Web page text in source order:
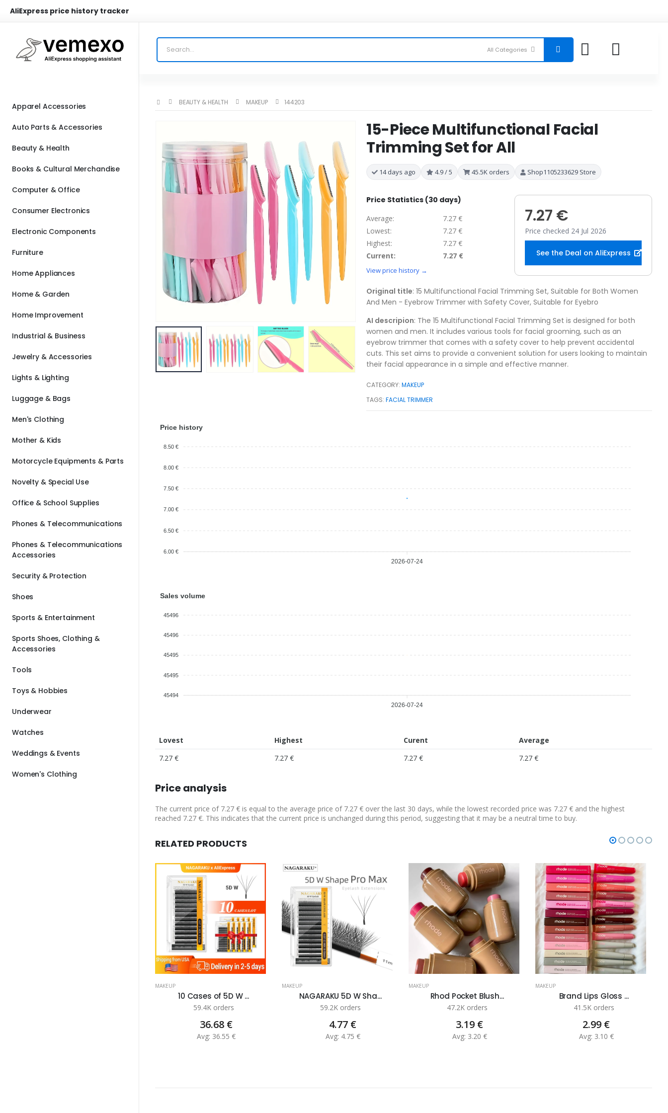
AliExpress price history tracker
Apparel Accessories
Auto Parts & Accessories
Beauty & Health
Books & Cultural Merchandise
Computer & Office
Consumer Electronics
Electronic Components
Furniture
Home Appliances
Home & Garden
Home Improvement
Industrial & Business
Jewelry & Accessories
Lights & Lighting
Luggage & Bags
Men's Clothing
Mother & Kids
Motorcycle Equipments & Parts
Novelty & Special Use
Office & School Supplies
Phones & Telecommunications
Phones & Telecommunications
Accessories
Security & Protection
Shoes
Sports & Entertainment
Sports Shoes, Clothing &
Accessories
Tools
Toys & Hobbies
Underwear
Watches
Weddings & Events
Women's Clothing
BEAUTY & HEALTH MAKEUP 144203
15-Piece Multifunctional Facial
Trimming Set for All
14 days ago 4.9 / 5 45.5K orders Shop1105233629 Store
Price Statistics (30 days)
Average:
7.27 €
Lowest:
7.27 €
Highest:
7.27 €
Current:
7.27 €
View price history →
7.27 €
Price checked 24 Jul 2026
See the Deal on AliExpress
Original title: 15 Multifunctional Facial Trimming Set, Suitable for Both Women
And Men - Eyebrow Trimmer with Safety Cover, Suitable for Eyebro
AI descripion: The 15 Multifunctional Facial Trimming Set is designed for both
women and men. It includes various tools for facial grooming, such as an
eyebrow trimmer that comes with a safety cover to help prevent accidental
cuts. This set aims to provide a convenient solution for users looking to maintain
their facial appearance in a simple and effective manner.
CATEGORY:MAKEUP
TAGS:FACIAL TRIMMER
Price history
8.50 €
8.00 €
7.50 €
7.00 €
6.50 €
6.00 €
2026-07-24
Sales volume
45496
45496
45495
45495
45494
2026-07-24
Lovest Highest Curent
Average
7.27 €
7.27 € 7.27 € 7.27 €
Price analysis
The current price of 7.27 € is equal to the average price of 7.27 € over the last 30 days, while the lowest recorded price was 7.27 € and the highest
reached 7.27 €. This indicates that the current price is unchanged during this period, suggesting that it may be a neutral time to buy.
RELATED PRODUCTS
MAKEUP
10 Cases of 5D W ...
59.4K orders
36.68 €
Avg: 36.55 €
MAKEUP
NAGARAKU 5D W Sha...
59.2K orders
4.77 €
Avg: 4.75 €
MAKEUP
Rhod Pocket Blush...
47.2K orders
3.19 €
Avg: 3.20 €
MAKEUP
Brand Lips Gloss ...
41.5K orders
2.99 €
Avg: 3.10 €